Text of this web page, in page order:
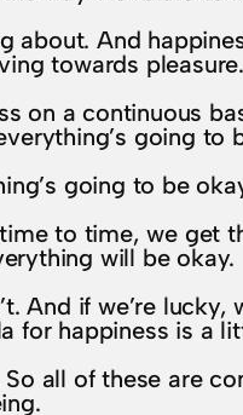
about. And
towards pleasure.
on a continuous
going to
going to be
to time, we get
will be okay.
And if we’re lucky,
for happiness is a
all of these are